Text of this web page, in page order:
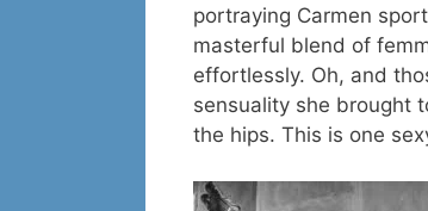
portraying Carmen
masterful blend of
effortlessly. Oh, and
sensuality she brought
the hips. This is one